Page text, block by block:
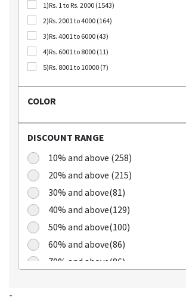
BTS (10)
Calbee (2)
Chamgoeul (5)
Cheongkwanjang (3)
Cuckoo (16)
Dains (3)
Dear Dreamer (4)
Doleefun (1)
1)Rs. 1 to Rs. 2000 (1543)
2)Rs. 2001 to 4000 (164)
3)Rs. 4001 to 6000 (43)
4)Rs. 6001 to 8000 (11)
5)Rs. 8001 to 10000 (7)
COLOR
DISCOUNT RANGE
10% and above (258)
20% and above (215)
30% and above(81)
40% and above(129)
50% and above(100)
60% and above(86)
70% and above(86)
-